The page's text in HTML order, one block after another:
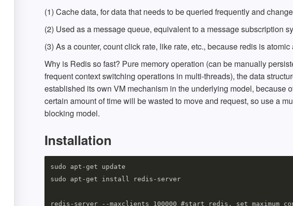
(1) Cache data, for data that needs to be queried frequently and
(2) Used as a message queue, equivalent to a message subscription
(3) As a counter, count click rate, like rate, etc., because redis is
Why is Redis so fast? Pure memory operation (can be manually
frequent context switching operations in multi-threads), the data
established its own VM mechanism in the underlying model, because
certain amount of time will be wasted to move and request, so use a
blocking model.
Installation
sudo apt-get update
sudo apt-get install redis-server
redis-server --maxclients 100000 #start redis, set maximum